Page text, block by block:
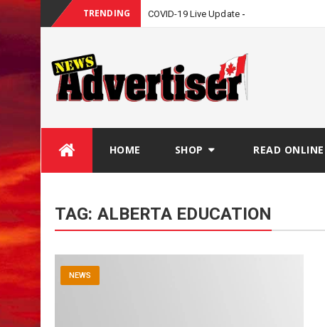
TRENDING COVID-19 Live Update
HOME SHOP READ ONLINE
TAG: ALBERTA EDUCATION
NEWS